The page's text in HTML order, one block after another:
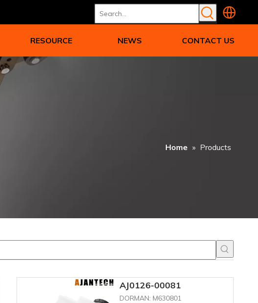
RESOURCE NEWS CONTACT US
Home » Products
AJ0126-00081
DORMAN: M630801